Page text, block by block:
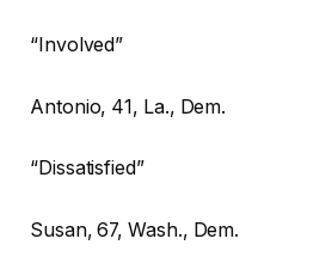
“Involved”
Antonio, 41, La., Dem.
“Dissatisfied”
Susan, 67, Wash., Dem.